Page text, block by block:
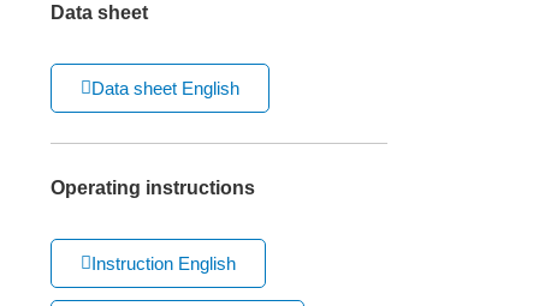
Data sheet
Data sheet English
Operating instructions
Instruction English